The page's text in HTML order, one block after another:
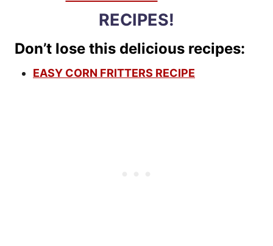
RECIPES!
Don’t lose this delicious recipes:
EASY CORN FRITTERS RECIPE